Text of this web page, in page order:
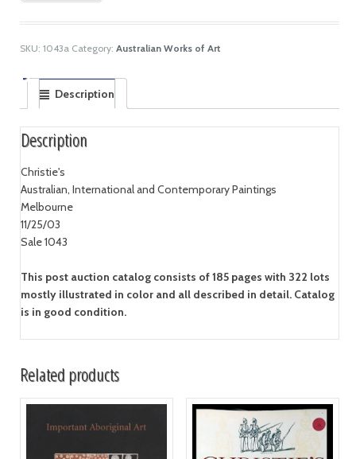
SKU: 1043a Category: Australian Works of Art
Description
Description
Christie's
Australian, International and Contemporary Paintings
Melbourne
11/25/03
Sale 1043
This post auction catalog consists of 185 pages with 322 lots
mostly illustrated in color and all described in detail. Catalog
is in good condition.
Related products